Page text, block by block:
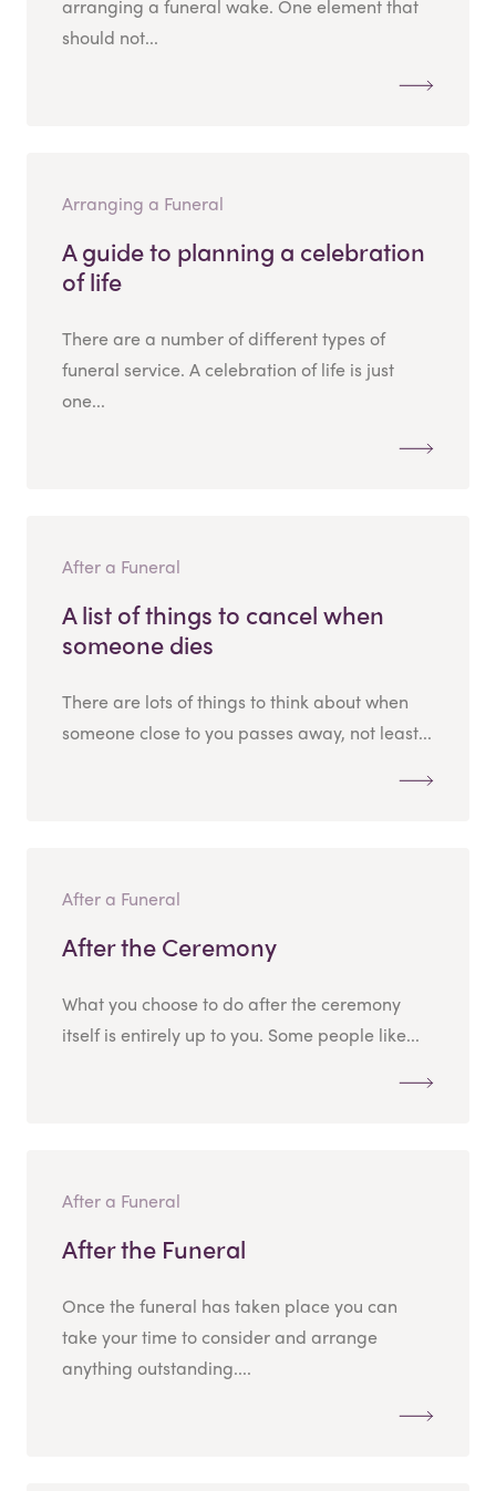
arranging a funeral wake. One element that
should not...
Arranging a Funeral
A guide to planning a celebration
of life
There are a number of different types of
funeral service. A celebration of life is just
one...
After a Funeral
A list of things to cancel when
someone dies
There are lots of things to think about when
someone close to you passes away, not least...
After a Funeral
After the Ceremony
What you choose to do after the ceremony
itself is entirely up to you. Some people like...
After a Funeral
After the Funeral
Once the funeral has taken place you can
take your time to consider and arrange
anything outstanding....